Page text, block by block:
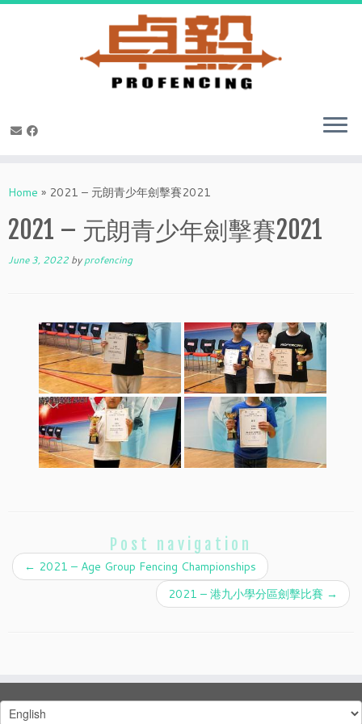
toHome » 2021 – 元朗青少年劍擊賽2021
2021 – 元朗青少年劍擊賽2021
June 3, 2022 byprofencing
Post navigation
← 2021 – Age Group Fencing Championships
2021 – 港九小學分區劍擊比賽 →
Choose